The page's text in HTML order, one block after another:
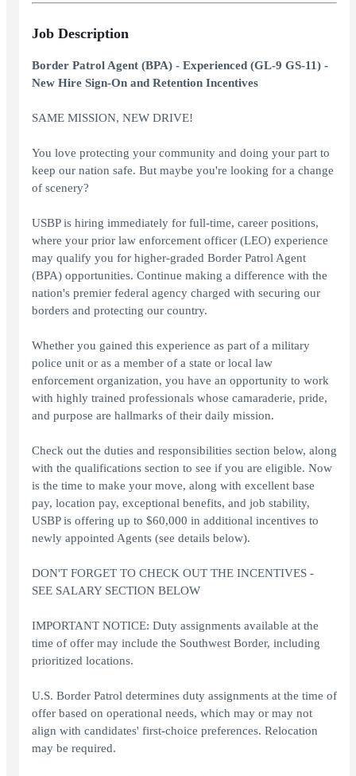
Job Description
Border Patrol Agent (BPA) - Experienced (GL-9 GS-11) -
New Hire Sign-On and Retention Incentives
SAME MISSION, NEW DRIVE!
You love protecting your community and doing your part to
keep our nation safe. But maybe you're looking for a change
of scenery?
USBP is hiring immediately for full-time, career positions,
where your prior law enforcement officer (LEO) experience
may qualify you for higher-graded Border Patrol Agent
(BPA) opportunities. Continue making a difference with the
nation's premier federal agency charged with securing our
borders and protecting our country.
Whether you gained this experience as part of a military
police unit or as a member of a state or local law
enforcement organization, you have an opportunity to work
with highly trained professionals whose camaraderie, pride,
and purpose are hallmarks of their daily mission.
Check out the duties and responsibilities section below, along
with the qualifications section to see if you are eligible. Now
is the time to make your move, along with excellent base
pay, location pay, exceptional benefits, and job stability,
USBP is offering up to $60,000 in additional incentives to
newly appointed Agents (see details below).
DON'T FORGET TO CHECK OUT THE INCENTIVES -
SEE SALARY SECTION BELOW
IMPORTANT NOTICE: Duty assignments available at the
time of offer may include the Southwest Border, including
prioritized locations.
U.S. Border Patrol determines duty assignments at the time of
offer based on operational needs, which may or may not
align with candidates' first-choice preferences. Relocation
may be required.